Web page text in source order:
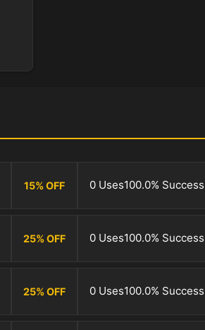
15%OFF 0 Uses100.0% Success
25%OFF 0 Uses100.0% Success
25%OFF 0 Uses100.0% Success